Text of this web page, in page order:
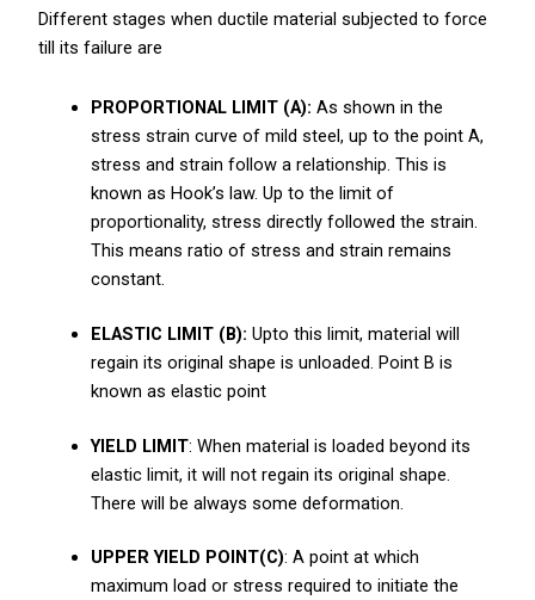
Different stages when ductile material subjected to force
till its failure are
PROPORTIONAL LIMIT (A): As shown in the
stress strain curve of mild steel, up to the point A,
stress and strain follow a relationship. This is
known as Hook’s law. Up to the limit of
proportionality, stress directly followed the strain.
This means ratio of stress and strain remains
constant.
ELASTIC LIMIT (B): Upto this limit, material will
regain its original shape is unloaded. Point B is
known as elastic point
YIELD LIMIT: When material is loaded beyond its
elastic limit, it will not regain its original shape.
There will be always some deformation.
UPPER YIELD POINT(C): A point at which
maximum load or stress required to initiate the